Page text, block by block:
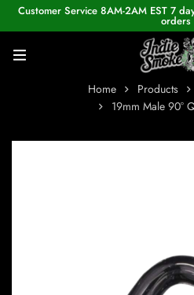
Customer Service 8AM-2AM EST 7
orders
Home Products
19mm Male 90°